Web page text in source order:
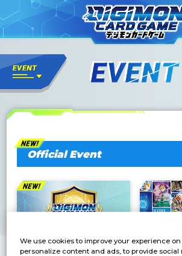
Official Event
We use cookies to improve your experience
personalize content and ads, to provide social